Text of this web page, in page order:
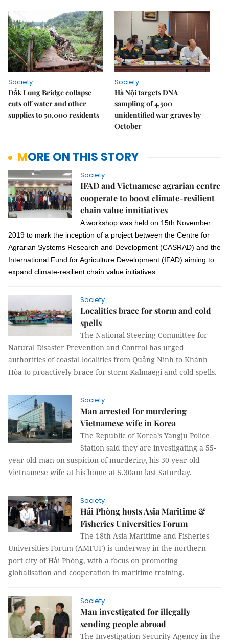
Society
Đắk Lung Bridge collapse
cuts off water and other
supplies to 50,000 residents
Society
Hà Nội targets DNA
sampling of 4,500
unidentified war graves by
October
MORE ON THIS STORY
Society
IFAD and Vietnamese agrarian centre
cooperate to boost climate-resilient
chain value innitiatives
A workshop was held on 15th November
2019 to mark the inception of a project between the Centre for
Agrarian Systems Research and Development (CASRAD) and the
International Fund for Agriculture Development (IFAD) aiming to
expand climate-resilient chain value initiatives.
Society
Localities brace for storm and cold
spells
The National Steering Committee for
Natural Disaster Prevention and Control has urged
authorities of coastal localities from Quảng Ninh to Khánh
Hòa to proactively brace for storm Kalmaegi and cold spells.
Society
Man arrested for murdering
Vietnamese wife in Korea
The Republic of Korea’s Yangju Police
Station said they are investigating a 55-
year-old man on suspicion of murdering his 30-year-old
Vietnamese wife at his home at 5.30am last Saturday.
Society
Hải Phòng hosts Asia Maritime &
Fisheries Universities Forum
The 18th Asia Maritime and Fisheries
Universities Forum (AMFUF) is underway in the northern
port city of Hải Phòng, with a focus on promoting
globalisation and cooperation in maritime training.
Society
Man investigated for illegally
sending people abroad
The Investigation Security Agency in the